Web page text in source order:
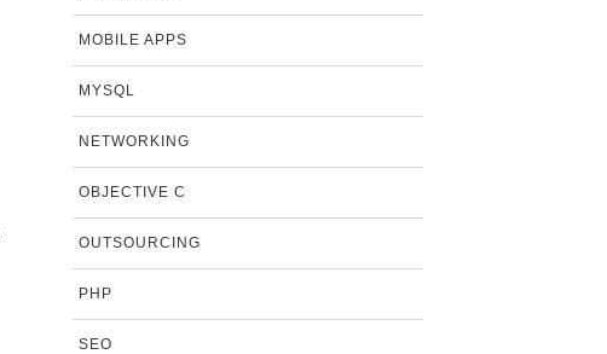
MOBILE APPS
MYSQL
NETWORKING
OBJECTIVE C
OUTSOURCING
PHP
SEO